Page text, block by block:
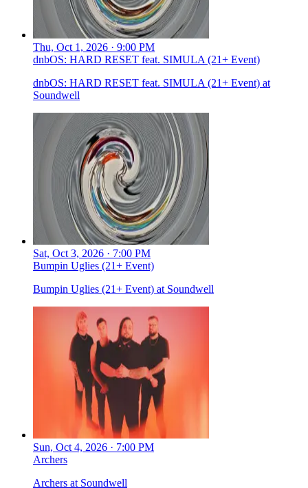
Thu, Oct 1, 2026 · 9:00 PM
dnbOS: HARD RESET feat. SIMULA (21+ Event)
dnbOS: HARD RESET feat. SIMULA (21+ Event) at
Soundwell
Sat, Oct 3, 2026 · 7:00 PM
Bumpin Uglies (21+ Event)
Bumpin Uglies (21+ Event) at Soundwell
Sun, Oct 4, 2026 · 7:00 PM
Archers
Archers at Soundwell